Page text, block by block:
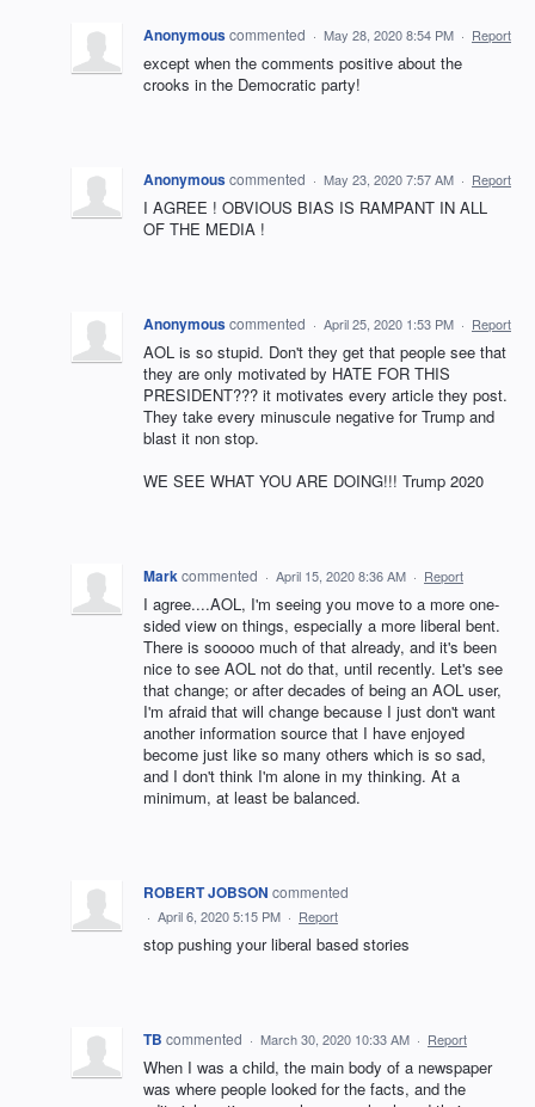
Anonymouscommented · May 28, 2020 8:54 PM · Report
except when the comments positive about the
crooks in the Democratic party!
Anonymouscommented · May 23, 2020 7:57 AM · Report
I AGREE ! OBVIOUS BIAS IS RAMPANT IN ALL
OF THE MEDIA !
Anonymouscommented · April 25, 2020 1:53 PM · Report
AOL is so stupid. Don't they get that people see that
they are only motivated by HATE FOR THIS
PRESIDENT??? it motivates every article they post.
They take every minuscule negative for Trump and
blast it non stop.
WE SEE WHAT YOU ARE DOING!!! Trump 2020
Markcommented · April 15, 2020 8:36 AM · Report
I agree....AOL, I'm seeing you move to a more one-
sided view on things, especially a more liberal bent.
There is sooooo much of that already, and it's been
nice to see AOL not do that, until recently. Let's see
that change; or after decades of being an AOL user,
I'm afraid that will change because I just don't want
another information source that I have enjoyed
become just like so many others which is so sad,
and I don't think I'm alone in my thinking. At a
minimum, at least be balanced.
ROBERT JOBSON commented
· April 6, 2020 5:15 PM · Report
stop pushing your liberal based stories
TB commented · March 30, 2020 10:33 AM · Report
When I was a child, the main body of a newspaper
was where people looked for the facts, and the